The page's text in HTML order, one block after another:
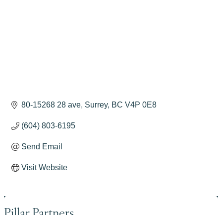
80-15268 28 ave Surrey BC V4P 0E8
(604) 803-6195
Send Email
Visit Website